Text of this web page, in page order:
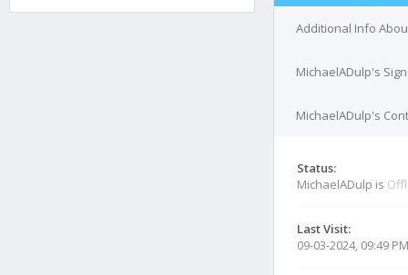
Additional Info
MichaelADulp's
MichaelADulp's
Status:
MichaelADulp is
Last Visit:
09-03-2024, 09:49 PM